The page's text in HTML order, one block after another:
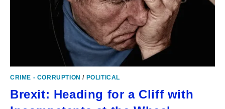
CRIME - CORRUPTION / POLITICAL
Brexit: Heading for a Cliff with